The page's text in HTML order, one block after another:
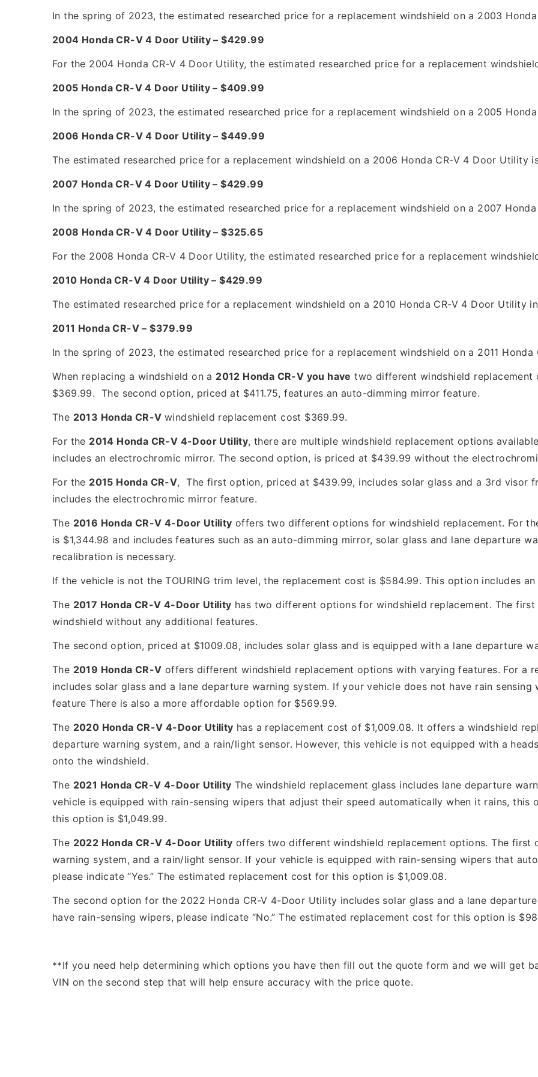
In the spring of 2023, the estimated researched price for a replacement windshield on a 2003
2004 Honda CR-V 4 Door Utility – $429.99
For the 2004 Honda CR-V 4 Door Utility, the estimated researched price for a replacement
2005 Honda CR-V 4 Door Utility – $409.99
In the spring of 2023, the estimated researched price for a replacement windshield on a 2005
2006 Honda CR-V 4 Door Utility – $449.99
The estimated researched price for a replacement windshield on a 2006 Honda CR-V 4 Door Utility
2007 Honda CR-V 4 Door Utility – $429.99
In the spring of 2023, the estimated researched price for a replacement windshield on a 2007
2008 Honda CR-V 4 Door Utility – $325.65
For the 2008 Honda CR-V 4 Door Utility, the estimated researched price for a replacement
2010 Honda CR-V 4 Door Utility – $429.99
The estimated researched price for a replacement windshield on a 2010 Honda CR-V 4 Door Utility
2011 Honda CR-V – $379.99
In the spring of 2023, the estimated researched price for a replacement windshield on a 2011 Honda
When replacing a windshield on a 2012 Honda CR-V you have two different windshield
$369.99. The second option, priced at $411.75, features an auto-dimming mirror feature.
The 2013 Honda CR-Vwindshield replacement cost $369.99.
For the 2014 Honda CR-V 4-Door Utility, there are multiple windshield replacement options
includes an electrochromic mirror. The second option, is priced at $439.99 without the
For the 2015 Honda CR-V, The first option, priced at $439.99, includes solar glass and a 3rd visor
includes the electrochromic mirror feature.
The 2016 Honda CR-V 4-Door Utility offers two different options for windshield replacement. For
is $1,344.98 and includes features such as an auto-dimming mirror, solar glass and lane departure
recalibration is necessary.
If the vehicle is not the TOURING trim level, the replacement cost is $584.99. This option includes
The 2017 Honda CR-V 4-Door Utility has two different options for windshield replacement. The
windshield without any additional features.
The second option, priced at $1009.08, includes solar glass and is equipped with a lane departure
The 2019 Honda CR-V offers different windshield replacement options with varying features. For a
includes solar glass and a lane departure warning system. If your vehicle does not have rain
feature There is also a more affordable option for $569.99.
The 2020 Honda CR-V 4-Door Utility has a replacement cost of $1,009.08. It offers a windshield
departure warning system, and a rain/light sensor. However, this vehicle is not equipped with a
onto the windshield.
The 2021 Honda CR-V 4-Door Utility The windshield replacement glass includes lane departure
vehicle is equipped with rain-sensing wipers that adjust their speed automatically when it rains,
this option is $1,049.99.
The 2022 Honda CR-V 4-Door Utility offers two different windshield replacement options. The first
warning system, and a rain/light sensor. If your vehicle is equipped with rain-sensing wipers that
please indicate “Yes.” The estimated replacement cost for this option is $1,009.08.
The second option for the 2022 Honda CR-V 4-Door Utility includes solar glass and a lane
have rain-sensing wipers, please indicate “No.” The estimated replacement cost for this option is
**If you need help determining which options you have then fill out the quote form and we will get
VIN on the second step that will help ensure accuracy with the price quote.